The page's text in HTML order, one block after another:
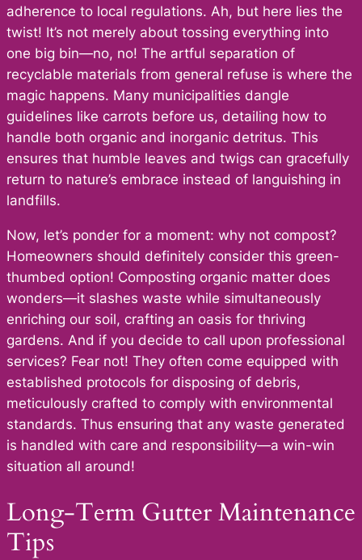
adherence to local regulations. Ah, but here lies the
twist! It’s not merely about tossing everything into
one big bin—no, no! The artful separation of
recyclable materials from general refuse is where the
magic happens. Many municipalities dangle
guidelines like carrots before us, detailing how to
handle both organic and inorganic detritus. This
ensures that humble leaves and twigs can gracefully
return to nature’s embrace instead of languishing in
landfills.
Now, let’s ponder for a moment: why not compost?
Homeowners should definitely consider this green-
thumbed option! Composting organic matter does
wonders—it slashes waste while simultaneously
enriching our soil, crafting an oasis for thriving
gardens. And if you decide to call upon professional
services? Fear not! They often come equipped with
established protocols for disposing of debris,
meticulously crafted to comply with environmental
standards. Thus ensuring that any waste generated
is handled with care and responsibility—a win-win
situation all around!
Long-Term Gutter Maintenance
Tips